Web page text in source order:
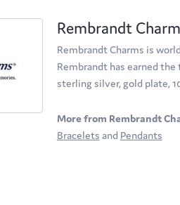
Rembrandt
Rembrandt Charms is
Rembrandt has earned
sterling silver, gold plate,
More from Rembrandt
Bracelets and Pendants